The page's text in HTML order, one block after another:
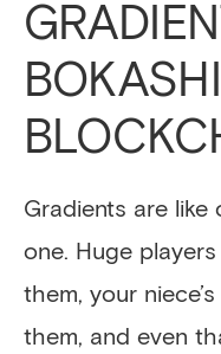
Gradients are like
one. Huge
them, your
them, and even